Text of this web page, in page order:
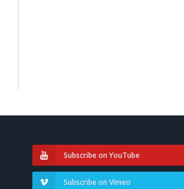
Subscribe on YouTube
Subscribe on Vimeo